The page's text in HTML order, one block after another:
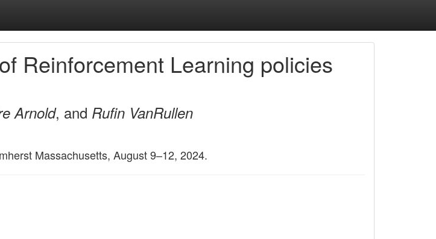
Reinforcement Learning policies
Arnold, and Rufin VanRullen
Massachusetts, August 9–12, 2024.